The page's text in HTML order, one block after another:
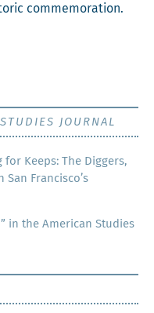
commemoration.
JOURNAL
Keeps: The Dig­gers,
Francisco’s
in the Amer­i­can Stud­ies